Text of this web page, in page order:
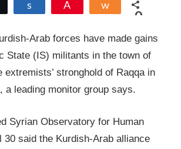
Share
0
Arab forces have made gains
State (IS) militants in the town of
extremists’ stronghold of Raqqa in
a leading monitor group says.
Syrian Observatory for Human
30 said the Kurdish-Arab alliance